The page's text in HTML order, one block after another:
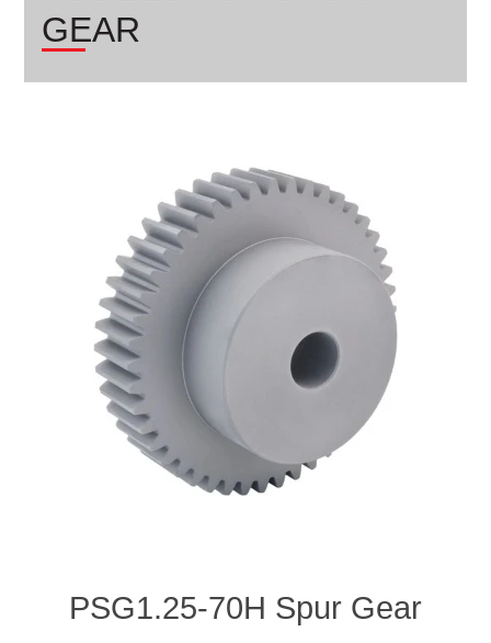
GEAR
PSG1.25-70H Spur Gear